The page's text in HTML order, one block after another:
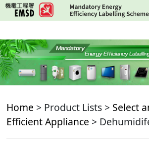
Skip
to
content
Home > Product Lists > Select
Efficient Appliance >